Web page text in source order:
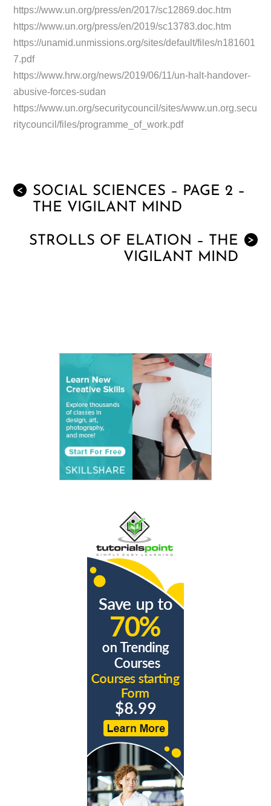
https://www.un.org/press/en/2017/sc12869.doc.htm
https://www.un.org/press/en/2019/sc13783.doc.htm
https://unamid.unmissions.org/sites/default/files/n181601
7.pdf
https://www.hrw.org/news/2019/06/11/un-halt-handover-
abusive-forces-sudan
https://www.un.org/securitycouncil/sites/www.un.org.secu
ritycouncil/files/programme_of_work.pdf
<
SOCIAL SCIENCES – PAGE 2 –
THE VIGILANT MIND
>
STROLLS OF ELATION – THE
VIGILANT MIND